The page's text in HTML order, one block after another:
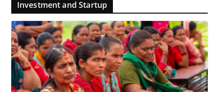
Investment and Startup